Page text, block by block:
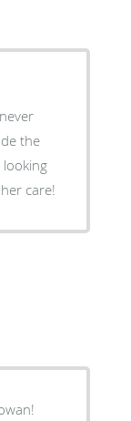
the
care!